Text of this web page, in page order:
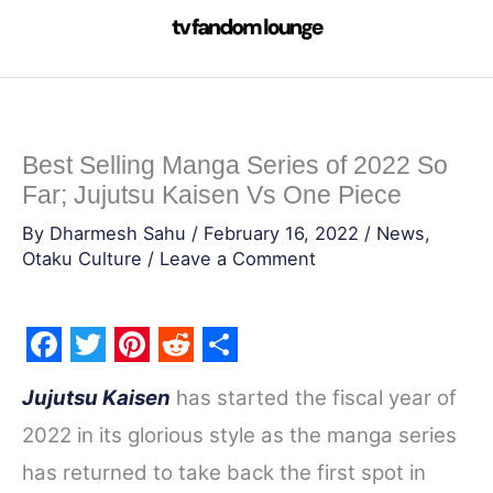
content
Best Selling Manga Series of 2022 So
Far; Jujutsu Kaisen Vs One Piece
By Dharmesh Sahu / February 16, 2022 / News,
Otaku Culture / Leave a Comment
F
a
c
T
w
i
P
i
n
R
e
d
h
a
Jujutsu Kaisen has started the fiscal year of
2022 in its glorious style as the manga series
has returned to take back the first spot in